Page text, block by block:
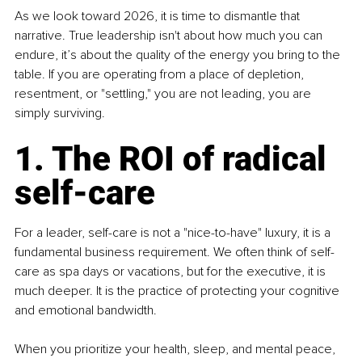
As we look toward 2026, it is time to dismantle that
narrative. True leadership isn't about how much you can
endure, it’s about the quality of the energy you bring to the
table. If you are operating from a place of depletion,
resentment, or "settling," you are not leading, you are
simply surviving.
1. The ROI of radical
self-care
For a leader, self-care is not a "nice-to-have" luxury, it is a
fundamental business requirement. We often think of self-
care as spa days or vacations, but for the executive, it is
much deeper. It is the practice of protecting your cognitive
and emotional bandwidth.
When you prioritize your health, sleep, and mental peace,